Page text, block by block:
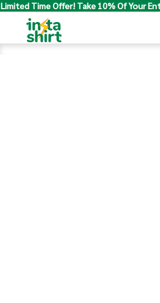
Limited Time Offer! Take 10% Of Your